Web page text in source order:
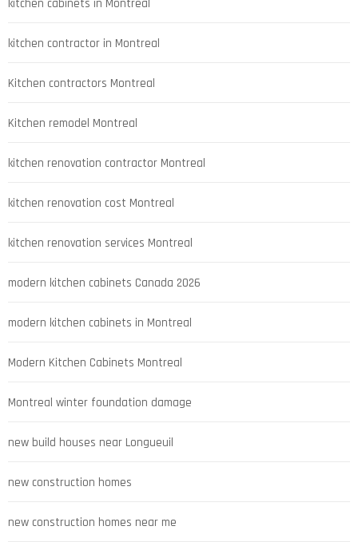
kitchen cabinets in Montreal
kitchen contractor in Montreal
Kitchen contractors Montreal
Kitchen remodel Montreal
kitchen renovation contractor Montreal
kitchen renovation cost Montreal
kitchen renovation services Montreal
modern kitchen cabinets Canada 2026
modern kitchen cabinets in Montreal
Modern Kitchen Cabinets Montreal
Montreal winter foundation damage
new build houses near Longueuil
new construction homes
new construction homes near me